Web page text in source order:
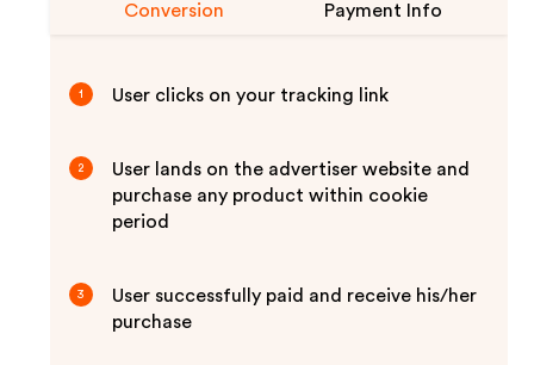
Conversion Payment Info
1 User clicks on your tracking link
2
User lands on the advertiser website and
purchase any product within cookie
period
3
User successfully paid and receive his/her
purchase